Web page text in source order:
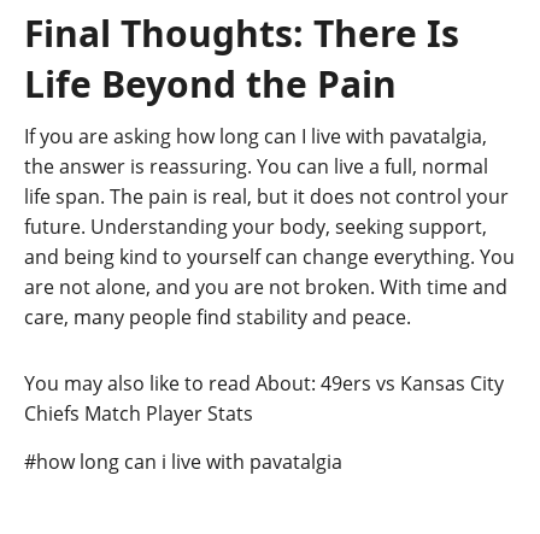
Final Thoughts: There Is
Life Beyond the Pain
If you are asking how long can I live with pavatalgia,
the answer is reassuring. You can live a full, normal
life span. The pain is real, but it does not control your
future. Understanding your body, seeking support,
and being kind to yourself can change everything. You
are not alone, and you are not broken. With time and
care, many people find stability and peace.
You may also like to read About: 49ers vs Kansas City
Chiefs Match Player Stats
Post
#how long can i live with pavatalgia